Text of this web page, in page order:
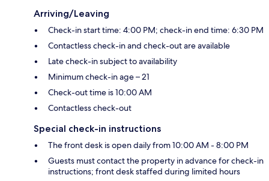
Arriving/Leaving
Check-in start time: 4:00 PM; check-in end time: 6:30 PM
Contactless check-in and check-out are available
Late check-in subject to availability
Minimum check-in age – 21
Check-out time is 10:00 AM
Contactless check-out
Special check-in instructions
The front desk is open daily from 10:00 AM - 8:00 PM
Guests must contact the property in advance for check-in
instructions; front desk staffed during limited hours